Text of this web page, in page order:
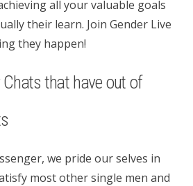
all your valuable goals
their learn. Join Gender Live
they happen!
Chats that have out of
we pride our selves in
most other single men and